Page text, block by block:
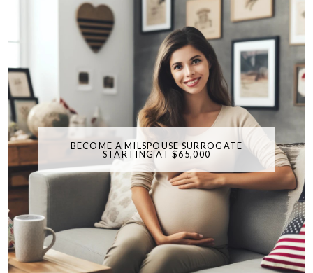
BECOME A MILSPOUSE SURROGATE
STARTING AT $65,000